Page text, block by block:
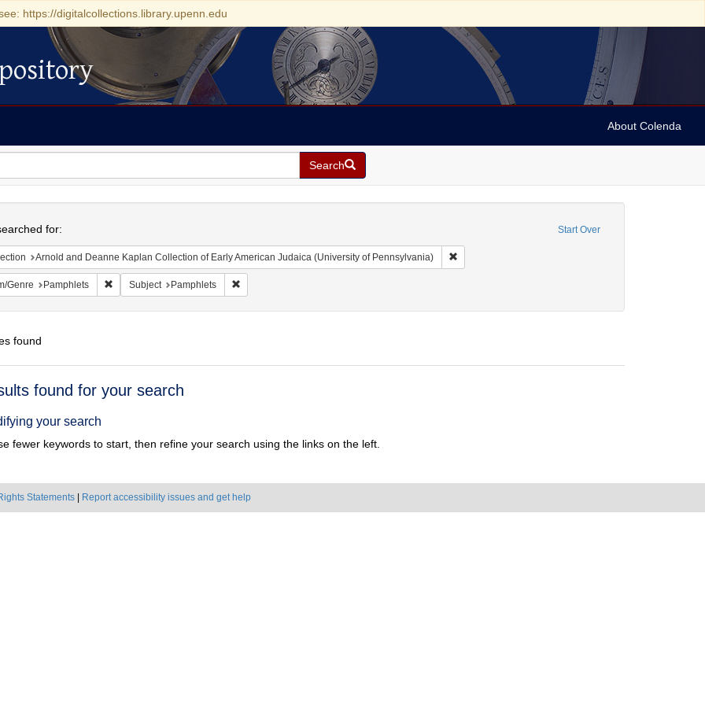
https://digitalcollections.library.upenn.edu
About Colenda
Search
Start Over
for:
Arnold and Deanne Kaplan Collection of Early American Judaica (University of Pennsylvania) Remove constraint Collection: Arnold and Deanne
Genre Pamphlets Remove constraint Form/Genre: Pamphlets
Subject Pamphlets Remove constraint Subject: Pamphlets
found
found for your search
your search
fewer keywords to start, then refine your search using the links on the left.
Statements Report accessibility issues and get help